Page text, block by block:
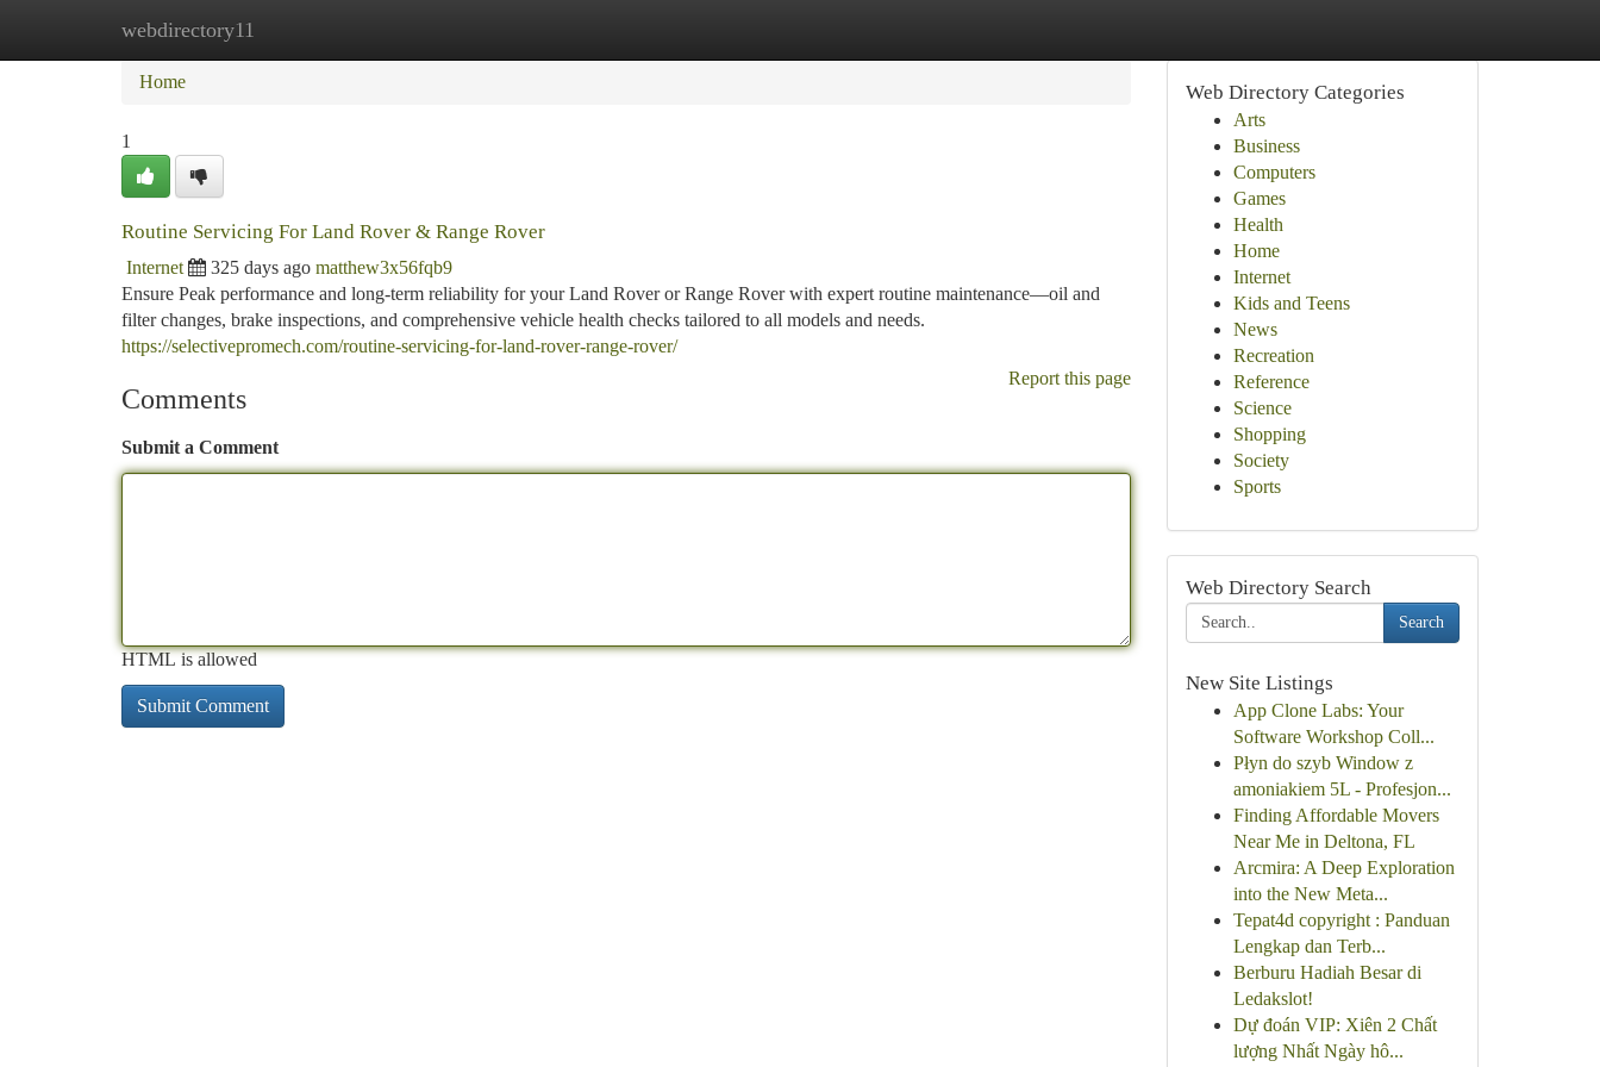
webdirectory11
Home New Site Listings
Home
1
Routine Servicing For Land Rover & Range Rover
Internet 325 days ago matthew3x56fqb9
Ensure Peak performance and long-term reliability for your Land Rover or Range Rover with expert routine maintenance—oil and
filter changes, brake inspections, and comprehensive vehicle health checks tailored to all models and needs.
https://selectivepromech.com/routine-servicing-for-land-rover-range-rover/
Report this page
Comments
Submit a Comment
HTML is allowed
Web Directory Categories
Arts
Business
Computers
Games
Health
Home
Internet
Kids and Teens
News
Recreation
Reference
Science
Shopping
Society
Sports
Web Directory Search
Search
New Site Listings
App Clone Labs: Your
Software Workshop Coll...
Płyn do szyb Window z
amoniakiem 5L - Profesjon...
Finding Affordable Movers
Near Me in Deltona, FL
Arcmira: A Deep Exploration
into the New Meta...
Tepat4d copyright : Panduan
Lengkap dan Terb...
Berburu Hadiah Besar di
Ledakslot!
Dự đoán VIP: Xiên 2 Chất
lượng Nhất Ngày hô...